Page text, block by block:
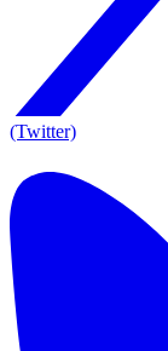
(Twitter)